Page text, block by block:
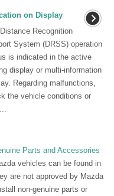
on Display
Recognition
System (DRSS) operation
is indicated in the active
display or multi-information
Regarding malfunctions,
the vehicle conditions or
Parts and Accessories
vehicles can be found in
are not approved by Mazda
non-genuine parts or